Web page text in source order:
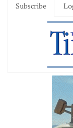
Subscribe